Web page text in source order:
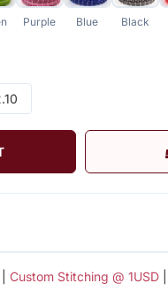
Purple Blue Black
Custom Stitching @ 1USD|